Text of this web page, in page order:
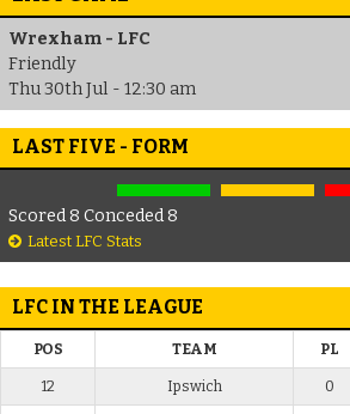
Wrexham - LFC
Friendly
Thu 30th Jul - 12:30 am
LAST FIVE - FORM
Scored 8 Conceded 8
Latest LFC Stats
LFC IN THE LEAGUE
POS TEAM PL
12 Ipswich 0